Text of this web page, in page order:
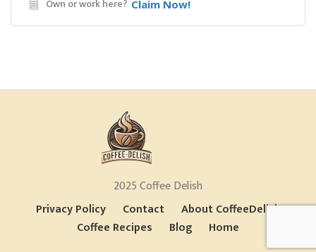
Own or work here? Claim Now!
2025 Coffee Delish
Privacy Policy
Contact
About CoffeeDelish
Coffee Recipes
Blog Home